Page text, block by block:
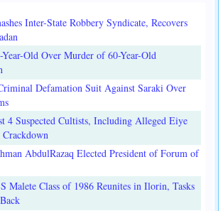
Inter-State Robbery Syndicate, Recovers
Old Over Murder of 60-Year-Old
Defamation Suit Against Saraki Over
4 Suspected Cultists, Including Alleged Eiye
AbdulRazaq Elected President of Forum of
Malete Class of 1986 Reunites in Ilorin, Tasks